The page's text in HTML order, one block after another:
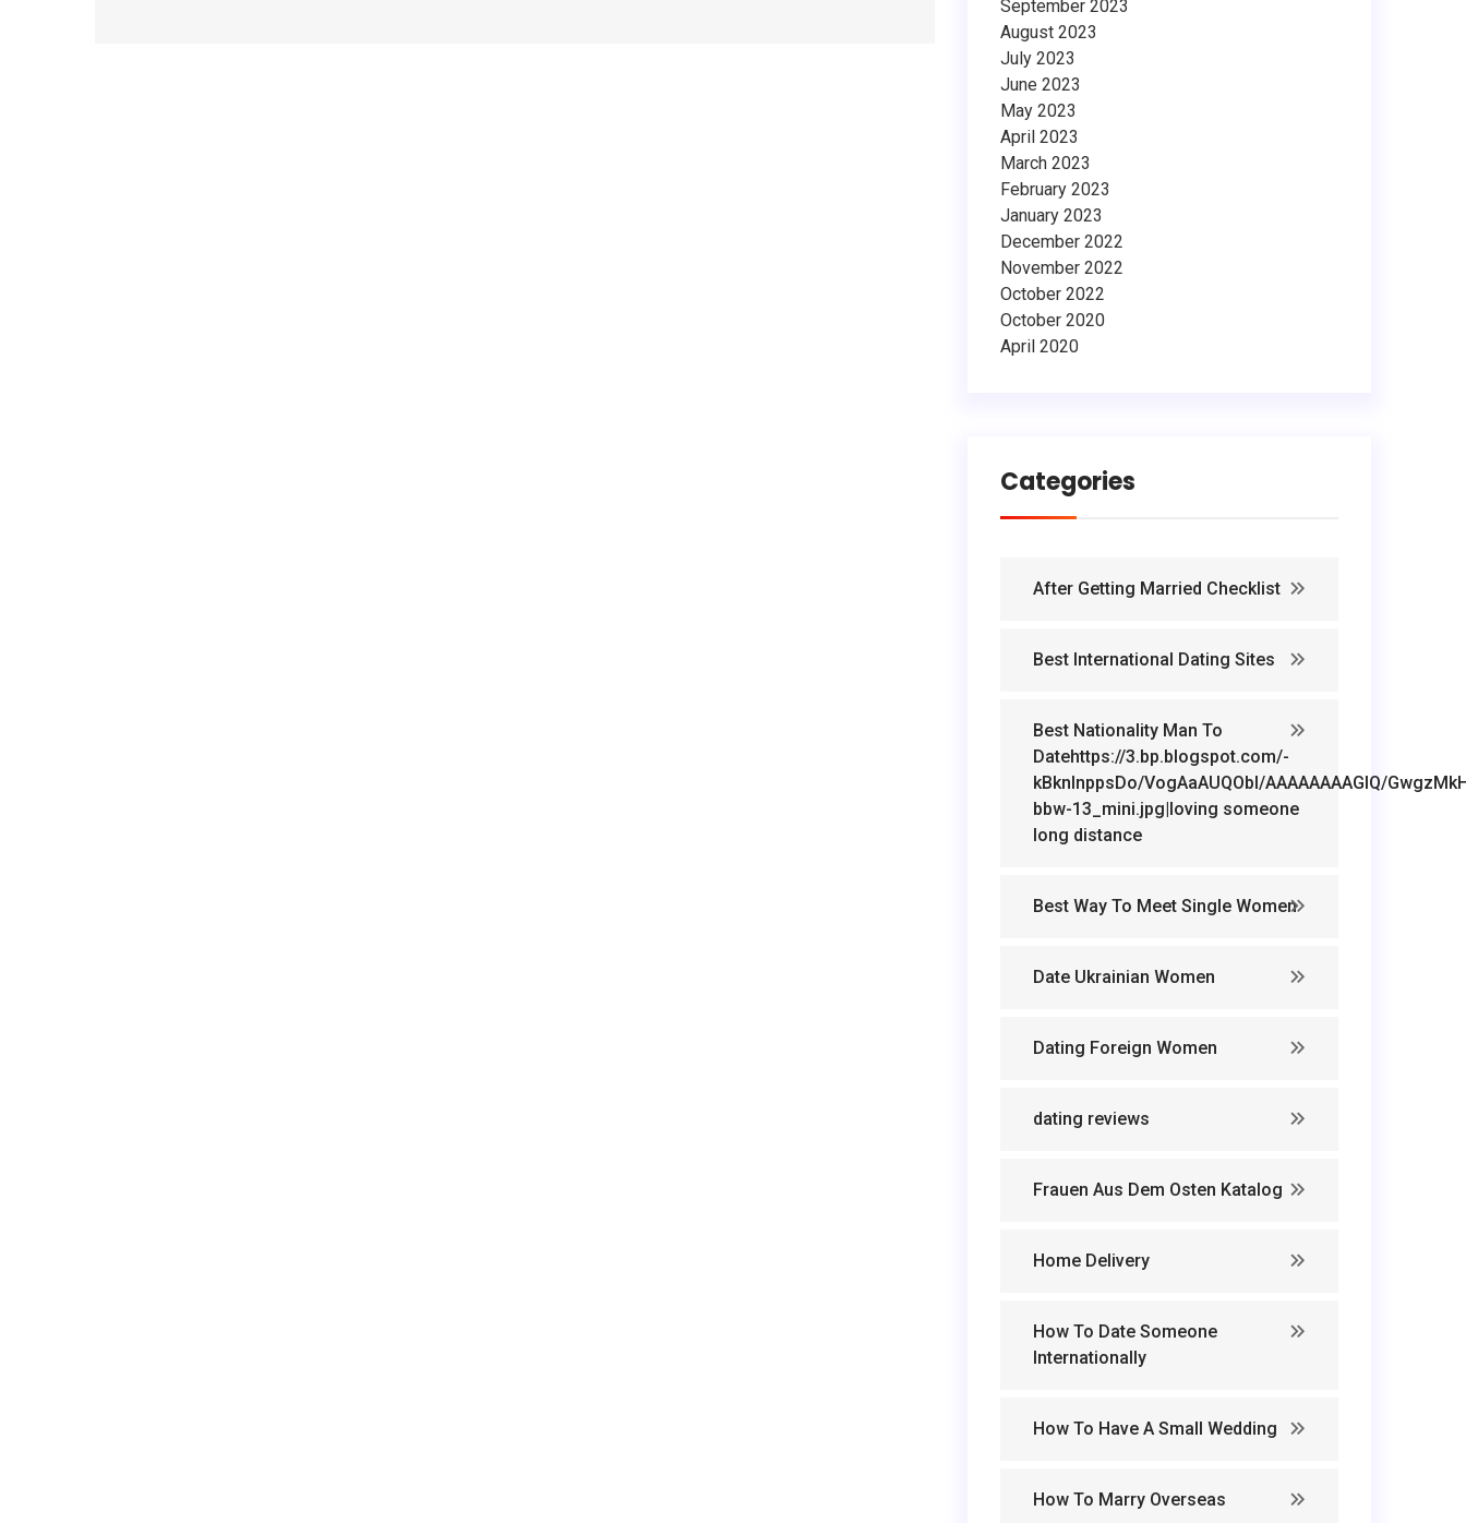
September 2023
August 2023
July 2023
June 2023
May 2023
April 2023
March 2023
February 2023
January 2023
December 2022
November 2022
October 2022
October 2020
April 2020
Categories
After Getting Married Checklist
Best International Dating Sites
Best Nationality Man To
Datehttps://3.bp.blogspot.com/-
kBknlnppsDo/VogAaAUQObI/AAAAAAAAGIQ/
bbw-13_mini.jpg|loving someone
long distance
Best Way To Meet Single Women
Date Ukrainian Women
Dating Foreign Women
dating reviews
Frauen Aus Dem Osten Katalog
Home Delivery
How To Date Someone
Internationally
How To Have A Small Wedding
How To Marry Overseas